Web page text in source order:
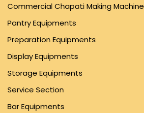
Commercial Chapati Making Machine
Pantry Equipments
Preparation Equipments
Display Equipments
Storage Equipments
Service Section
Bar Equipments